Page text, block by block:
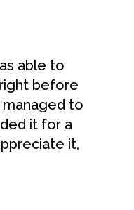
able to
before
to
it for a
it,